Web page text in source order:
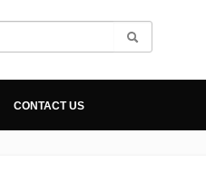
CONTACT US